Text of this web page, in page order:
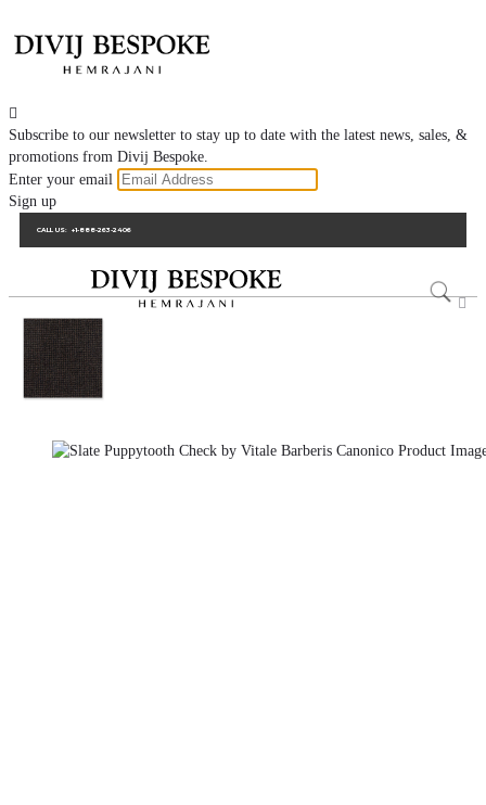

Subscribe to our newsletter to stay up to date with the latest news, sales, &
promotions from Divij Bespoke.
Enter your email
Sign up
CALL US: +1-888-263-2406
